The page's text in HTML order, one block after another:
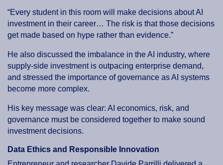
“Every student in this room will make decisions about AI
investment in their career… The risk is that those decisions
get made based on hype rather than evidence.”
He also discussed the imbalance in the AI industry, where
supply-side investment is outpacing enterprise demand,
and stressed the importance of governance as AI systems
become more complex.
His key message was clear: AI economics, risk, and
governance must be considered together to make sound
investment decisions.
Data Ethics and Responsible Innovation